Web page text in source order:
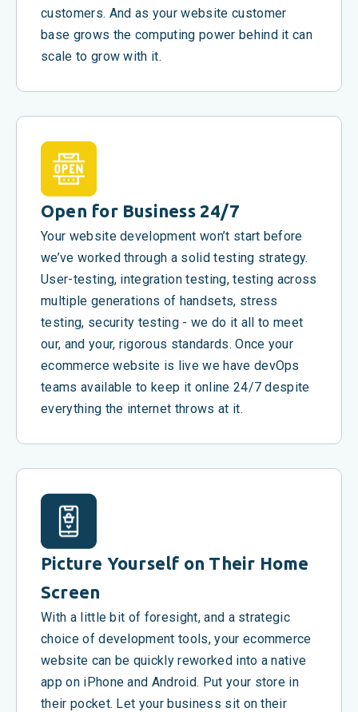
customers. And as your website customer
base grows the computing power behind it can
scale to grow with it.
Open for Business 24/7
Your website development won’t start before
we’ve worked through a solid testing strategy.
User-testing, integration testing, testing across
multiple generations of handsets, stress
testing, security testing - we do it all to meet
our, and your, rigorous standards. Once your
ecommerce website is live we have devOps
teams available to keep it online 24/7 despite
everything the internet throws at it.
Picture Yourself on Their Home
Screen
With a little bit of foresight, and a strategic
choice of development tools, your ecommerce
website can be quickly reworked into a native
app on iPhone and Android. Put your store in
their pocket. Let your business sit on their